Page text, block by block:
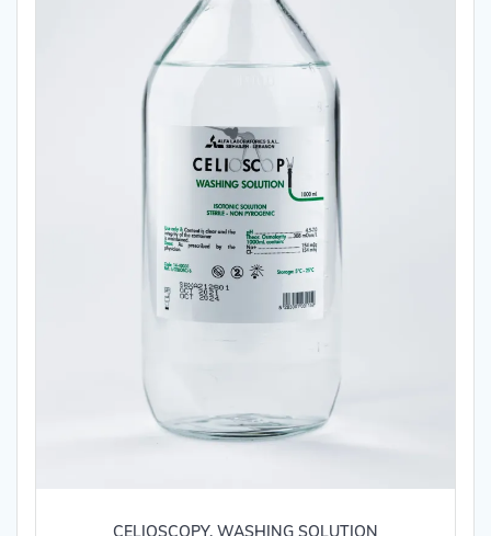
CELIOSCOPY, WASHING SOLUTION